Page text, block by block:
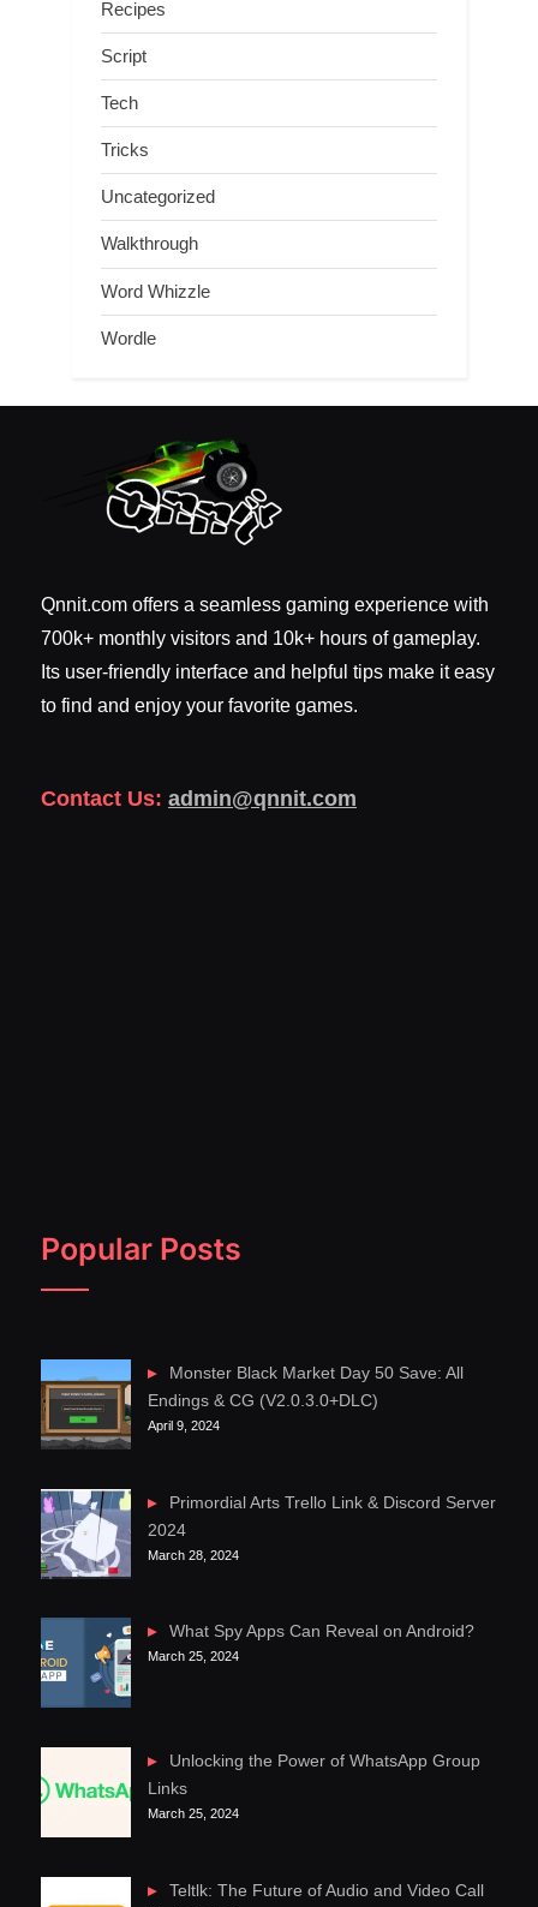
Recipes
Script
Tech
Tricks
Uncategorized
Walkthrough
Word Whizzle
Wordle
Qnnit.com offers a seamless gaming experience with
700k+ monthly visitors and 10k+ hours of gameplay.
Its user-friendly interface and helpful tips make it easy
to find and enjoy your favorite games.
Contact Us: admin@qnnit.com
Popular Posts
Monster Black Market Day 50 Save: All
Endings & CG (V2.0.3.0+DLC)
April 9, 2024
Primordial Arts Trello Link & Discord Server
2024
March 28, 2024
What Spy Apps Can Reveal on Android?
March 25, 2024
Unlocking the Power of WhatsApp Group
Links
March 25, 2024
Teltlk: The Future of Audio and Video Call